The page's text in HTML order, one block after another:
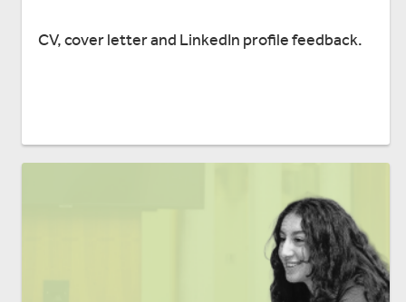
CV, cover letter and LinkedIn profile feedback.